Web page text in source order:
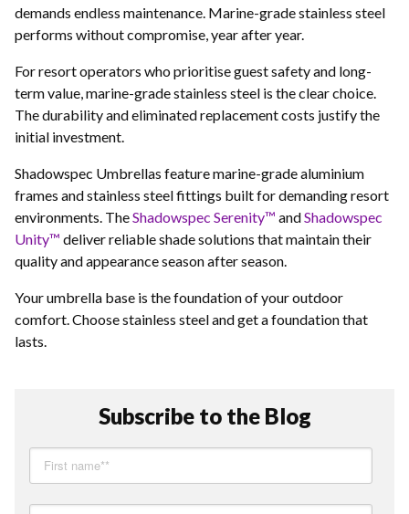
demands endless maintenance. Marine-grade stainless steel
performs without compromise, year after year.
For resort operators who prioritise guest safety and long-
term value, marine-grade stainless steel is the clear choice.
The durability and eliminated replacement costs justify the
initial investment.
Shadowspec Umbrellas feature marine-grade aluminium
frames and stainless steel fittings built for demanding resort
environments. TheShadowspec Serenity™ andShadowspec
Unity™ deliver reliable shade solutions that maintain their
quality and appearance season after season.
Your umbrella base is the foundation of your outdoor
comfort. Choose stainless steel and get a foundation that
lasts.
Subscribe to the Blog